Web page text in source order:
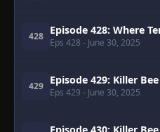
428 Episode 428: Where
Eps 428 - June 30, 2025
429 Episode 429: Killer
Eps 429 - June 30, 2025